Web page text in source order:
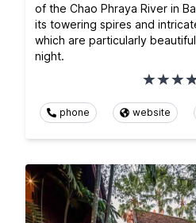
of the Chao Phraya River in
its towering spires and
which are particularly
night.
phone website